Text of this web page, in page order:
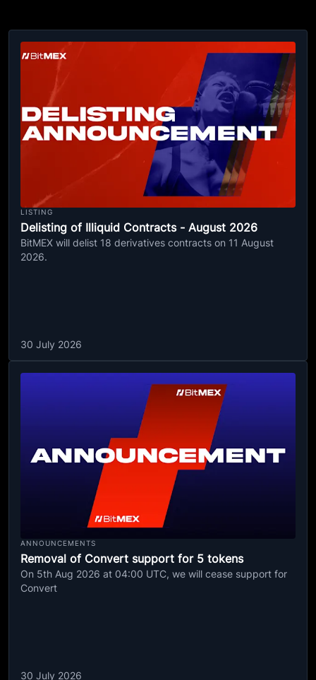
LISTING
Delisting of Illiquid Contracts - August 2026
BitMEX will delist 18 derivatives contracts on 11 August
2026.
30 July 2026
ANNOUNCEMENTS
Removal of Convert support for 5 tokens
On 5th Aug 2026 at 04:00 UTC, we will cease support for
Convert
30 July 2026